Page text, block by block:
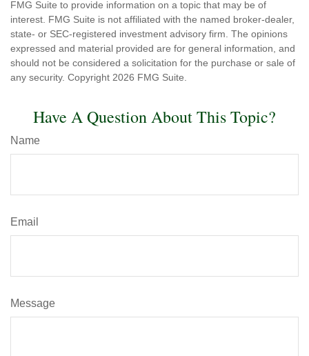
FMG Suite to provide information on a topic that may be of
interest. FMG Suite is not affiliated with the named broker-dealer,
state- or SEC-registered investment advisory firm. The opinions
expressed and material provided are for general information, and
should not be considered a solicitation for the purchase or sale of
any security. Copyright 2026 FMG Suite.
Have A Question About This Topic?
Name
Email
Message